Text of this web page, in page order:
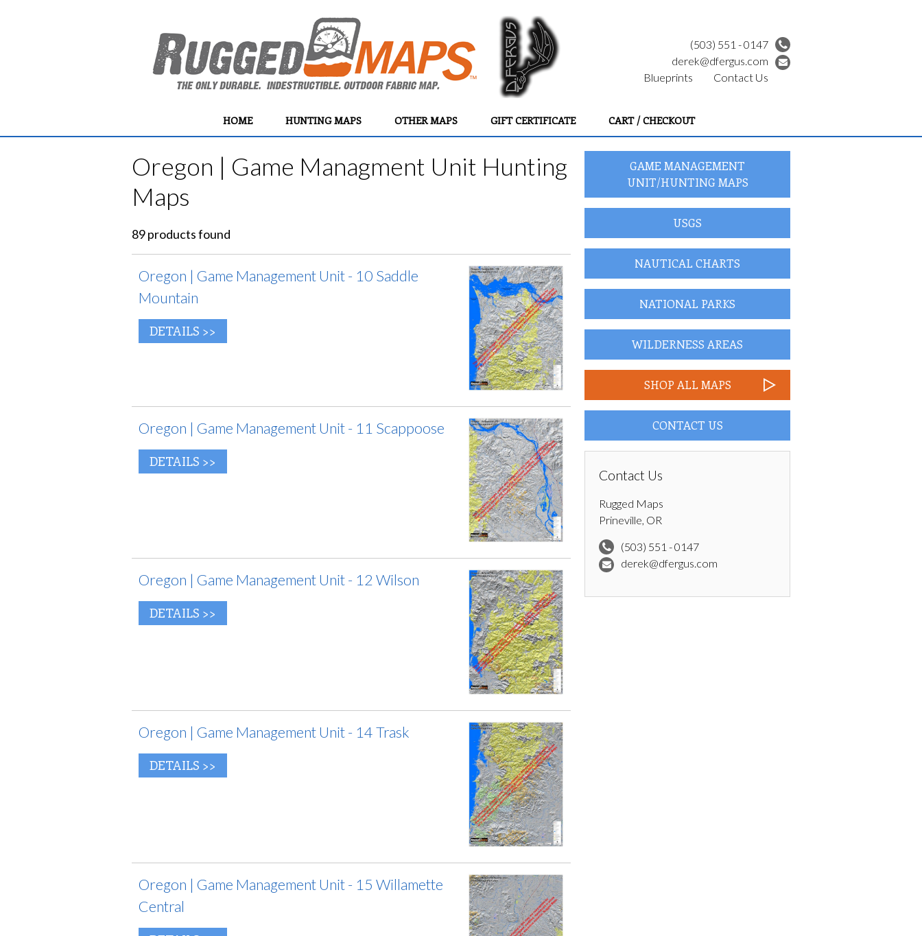
(503) 551 - 0147
derek@dfergus.com
HOME HUNTING MAPS OTHER MAPS GIFT CERTIFICATE CART / CHECKOUT
Blueprints Contact Us
Oregon | Game Managment Unit Hunting
Maps
89 products found
Oregon | Game Management Unit - 10 Saddle
Mountain
DETAILS >>
Oregon | Game Management Unit - 11 Scappoose
DETAILS >>
Oregon | Game Management Unit - 12 Wilson
DETAILS >>
Oregon | Game Management Unit - 14 Trask
DETAILS >>
Oregon | Game Management Unit - 15 Willamette
Central
GAME MANAGEMENT
UNIT/HUNTING MAPS
USGS
NAUTICAL CHARTS
NATIONAL PARKS
WILDERNESS AREAS
SHOP ALL MAPS
CONTACT US
Contact Us
Rugged Maps
Prineville, OR
(503) 551 - 0147
derek@dfergus.com